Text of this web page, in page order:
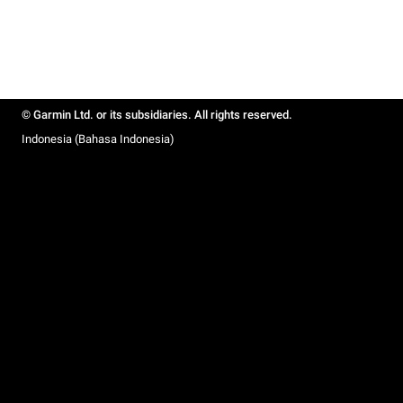
© Garmin Ltd. or its subsidiaries. All rights reserved.
Indonesia (Bahasa Indonesia)